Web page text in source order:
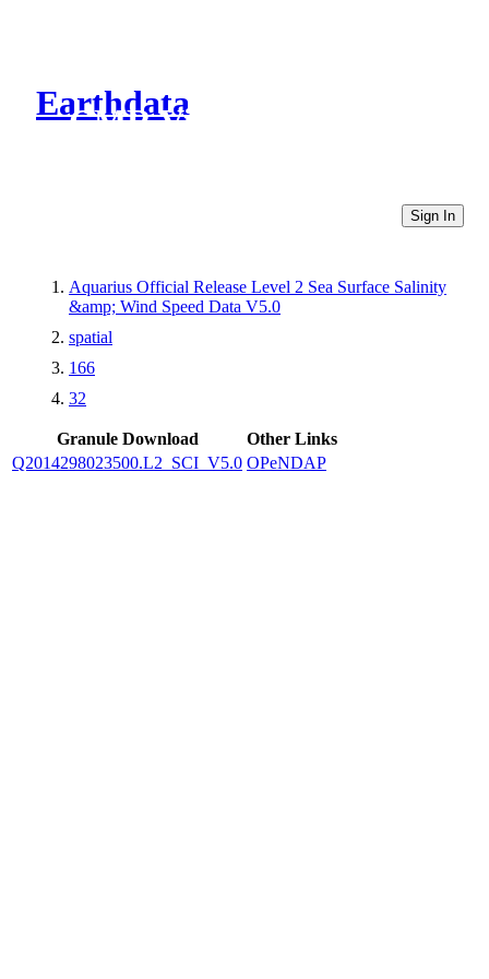
Earthdata
CMR Virtual Directories
Sign In
Aquarius Official Release Level 2 Sea Surface Salinity
&amp; Wind Speed Data V5.0
spatial
166
32
Granule Download
Other Links
Q2014298023500.L2_SCI_V5.0 OPeNDAP